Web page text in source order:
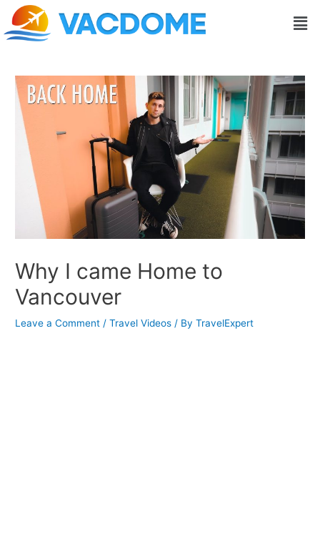
Skip
content
Why I came Home to
Vancouver
Leave a Comment /Travel Videos / ByTravelExpert
Post
navigation